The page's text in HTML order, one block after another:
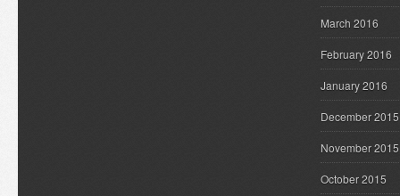
March 2016
February 2016
January 2016
December 2015
November 2015
October 2015